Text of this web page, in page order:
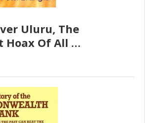
Uluru, The
Hoax Of All